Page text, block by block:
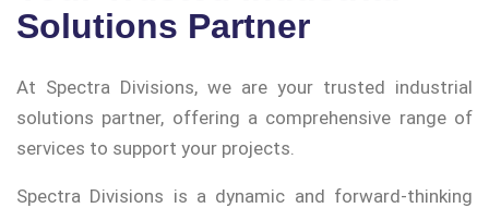
Solutions Partner
At Spectra Divisions, we are your trusted industrial
solutions partner, offering a comprehensive range of
services to support your projects.
Spectra Divisions is a dynamic and forward-thinking